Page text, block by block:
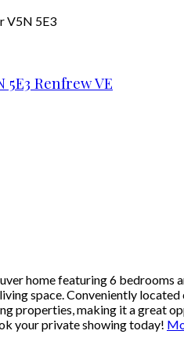
V5N 5E3
5E3 Renfrew VE
home featuring 6
space. Conveniently
properties, making it a great
your private showing today!